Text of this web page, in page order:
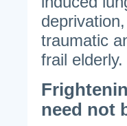
traumatic
frail elderly.
need not